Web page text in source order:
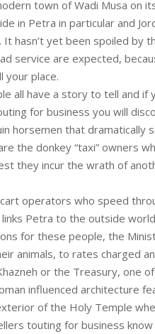
town of Wadi Musa on
in Petra in particular and
hasn’t yet been spoiled by
service are expected,
your place.
all have a story to tell and
for business you will
horsemen that dramatically
the donkey “taxi” owners
they incur the wrath of
operators who speed
Petra to the outside
for these people, the
animals, to rates charged
or the Treasury, one
influenced architecture
of the Holy Temple
touting for business